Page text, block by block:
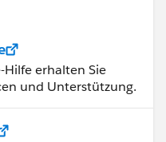
Hilfe erhalten Sie
und Unterstützung.